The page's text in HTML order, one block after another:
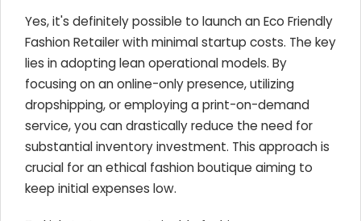
Yes, it's definitely possible to launch an Eco Friendly
Fashion Retailer with minimal startup costs. The key
lies in adopting lean operational models. By
focusing on an online-only presence, utilizing
dropshipping, or employing a print-on-demand
service, you can drastically reduce the need for
substantial inventory investment. This approach is
crucial for an ethical fashion boutique aiming to
keep initial expenses low.